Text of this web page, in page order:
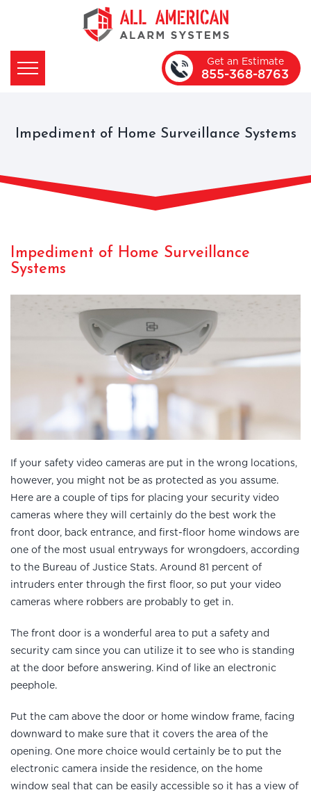
Get an Estimate
855-368-8763
Impediment of Home Surveillance Systems
Impediment of Home Surveillance
Systems
If your safety video cameras are put in the wrong locations,
however, you might not be as protected as you assume.
Here are a couple of tips for placing your security video
cameras where they will certainly do the best work the
front door, back entrance, and first-floor home windows are
one of the most usual entryways for wrongdoers, according
to the Bureau of Justice Stats. Around 81 percent of
intruders enter through the first floor, so put your video
cameras where robbers are probably to get in.
The front door is a wonderful area to put a safety and
security cam since you can utilize it to see who is standing
at the door before answering. Kind of like an electronic
peephole.
Put the cam above the door or home window frame, facing
downward to make sure that it covers the area of the
opening. One more choice would certainly be to put the
electronic camera inside the residence, on the home
window seal that can be easily accessible so it has a view of